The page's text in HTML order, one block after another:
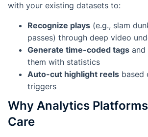
with your existing datasets to:
Recognize plays (e.g., slam
passes) through deep video
Generate time-coded tags and
them with statistics
Auto-cut highlight reels based
triggers
Why Analytics
Care